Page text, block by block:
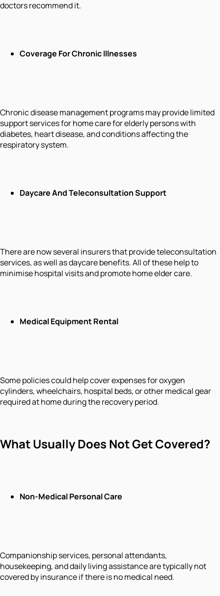
doctors recommend it.
Coverage For Chronic Illnesses
Chronic disease management programs may provide limited
support services for home care for elderly persons with
diabetes, heart disease, and conditions affecting the
respiratory system.
Daycare And Teleconsultation Support
There are now several insurers that provide teleconsultation
services, as well as daycare benefits. All of these help to
minimise hospital visits and promote home elder care.
Medical Equipment Rental
Some policies could help cover expenses for oxygen
cylinders, wheelchairs, hospital beds, or other medical gear
required at home during the recovery period.
What Usually Does Not Get Covered?
Non-Medical Personal Care
Companionship services, personal attendants,
housekeeping, and daily living assistance are typically not
covered by insurance if there is no medical need.